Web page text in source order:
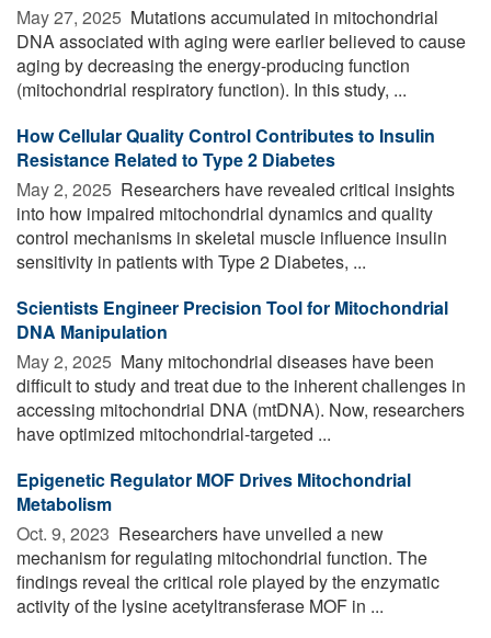
May 27, 2025  Mutations accumulated in mitochondrial
DNA associated with aging were earlier believed to cause
aging by decreasing the energy-producing function
(mitochondrial respiratory function). In this study, ...
How Cellular Quality Control Contributes to Insulin
Resistance Related to Type 2 Diabetes
May 2, 2025  Researchers have revealed critical insights
into how impaired mitochondrial dynamics and quality
control mechanisms in skeletal muscle influence insulin
sensitivity in patients with Type 2 Diabetes, ...
Scientists Engineer Precision Tool for Mitochondrial
DNA Manipulation
May 2, 2025  Many mitochondrial diseases have been
difficult to study and treat due to the inherent challenges in
accessing mitochondrial DNA (mtDNA). Now, researchers
have optimized mitochondrial-targeted ...
Epigenetic Regulator MOF Drives Mitochondrial
Metabolism
Oct. 9, 2023  Researchers have unveiled a new
mechanism for regulating mitochondrial function. The
findings reveal the critical role played by the enzymatic
activity of the lysine acetyltransferase MOF in ...